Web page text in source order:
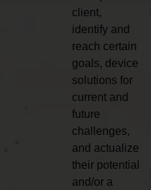
client,
identify and
reach certain
goals, device
solutions for
current and
future
challenges,
and actualize
their potential
and/or a